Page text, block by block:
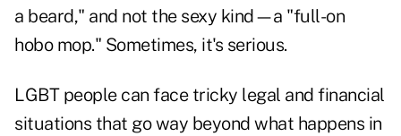
a beard," and not the sexy kind—a "full-on
hobo mop." Sometimes, it's serious.
LGBT people can face tricky legal and financial
situations that go way beyond what happens in